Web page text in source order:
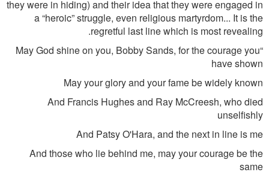
they were in hiding) and their idea that they were engaged in
a “heroic” struggle, even religious martyrdom... It is the
regretful last line which is most revealing.
“May God shine on you, Bobby Sands, for the courage you
have shown
May your glory and your fame be widely known
And Francis Hughes and Ray McCreesh, who died
unselfishly
And Patsy O'Hara, and the next in line is me
And those who lie behind me, may your courage be the
same